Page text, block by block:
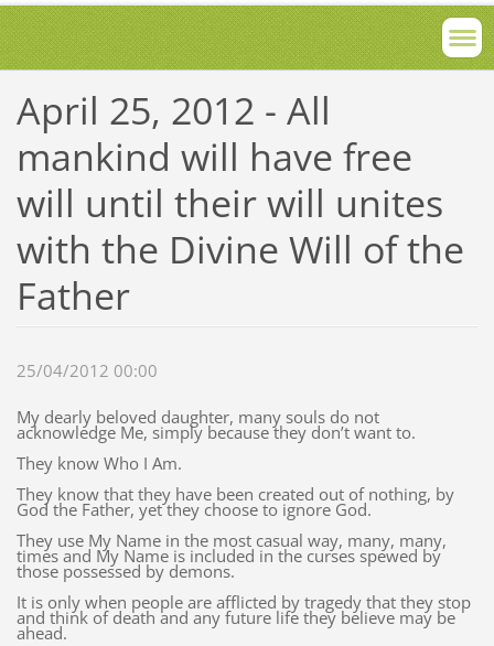
April 25, 2012 - All
mankind will have free
will until their will unites
with the Divine Will of the
Father
25/04/2012 00:00
My dearly beloved daughter, many souls do not
acknowledge Me, simply because they don’t want to.
They know Who I Am.
They know that they have been created out of nothing, by
God the Father, yet they choose to ignore God.
They use My Name in the most casual way, many, many,
times and My Name is included in the curses spewed by
those possessed by demons.
It is only when people are afflicted by tragedy that they stop
and think of death and any future life they believe may be
ahead.